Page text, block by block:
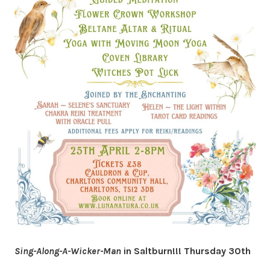
Sing-Along-A-Wicker-Man in Saltburn!!! Thursday 30th